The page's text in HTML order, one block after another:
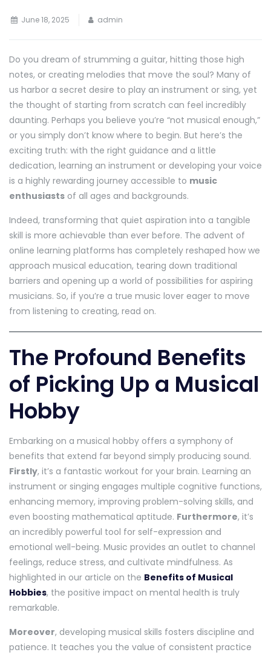
June 18, 2025 admin
Do you dream of strumming a guitar, hitting those high
notes, or creating melodies that move the soul? Many of
us harbor a secret desire to play an instrument or sing, yet
the thought of starting from scratch can feel incredibly
daunting. Perhaps you believe you’re “not musical enough,”
or you simply don’t know where to begin. But here’s the
exciting truth: with the right guidance and a little
dedication, learning an instrument or developing your voice
is a highly rewarding journey accessible to music
enthusiasts of all ages and backgrounds.
Indeed, transforming that quiet aspiration into a tangible
skill is more achievable than ever before. The advent of
online learning platforms has completely reshaped how we
approach musical education, tearing down traditional
barriers and opening up a world of possibilities for aspiring
musicians. So, if you’re a true music lover eager to move
from listening to creating, read on.
The Profound Benefits
of Picking Up a Musical
Hobby
Embarking on a musical hobby offers a symphony of
benefits that extend far beyond simply producing sound.
Firstly, it’s a fantastic workout for your brain. Learning an
instrument or singing engages multiple cognitive functions,
enhancing memory, improving problem-solving skills, and
even boosting mathematical aptitude. Furthermore, it’s
an incredibly powerful tool for self-expression and
emotional well-being. Music provides an outlet to channel
feelings, reduce stress, and cultivate mindfulness. As
highlighted in our article on the Benefits of Musical
Hobbies, the positive impact on mental health is truly
remarkable.
Moreover, developing musical skills fosters discipline and
patience. It teaches you the value of consistent practice